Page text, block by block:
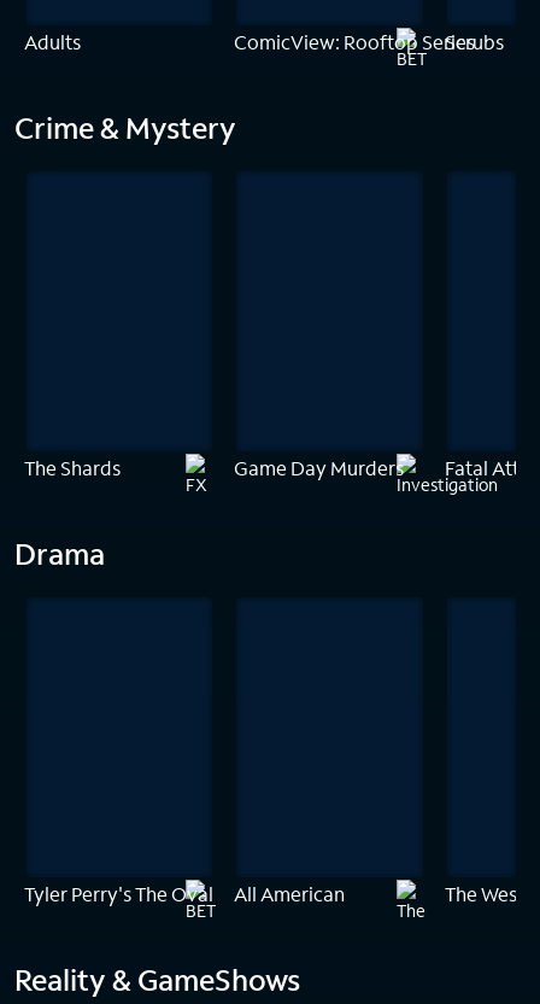
Adults ComicView: Rooftop SeriesScrubs
Crime & Mystery
The Shards Game Day Murders Fatal
Drama
Tyler Perry's The Oval All American The
Reality & GameShows